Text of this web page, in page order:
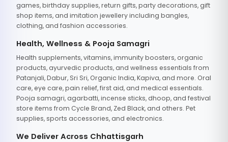
games, birthday supplies, return gifts, party decorations, gift
shop items, and imitation jewellery including bangles,
clothing, and fashion accessories.
Health, Wellness & Pooja Samagri
Health supplements, vitamins, immunity boosters, organic
products, ayurvedic products, and wellness essentials from
Patanjali, Dabur, Sri Sri, Organic India, Kapiva, and more. Oral
care, eye care, pain relief, first aid, and medical essentials.
Pooja samagri, agarbatti, incense sticks, dhoop, and festival
store items from Cycle Brand, Zed Black, and others. Pet
supplies, sports accessories, and electronics.
We Deliver Across Chhattisgarh